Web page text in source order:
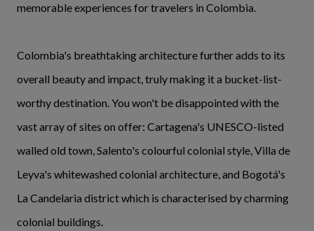
memorable experiences for travelers in Colombia.
Colombia's breathtaking architecture further adds to its
overall beauty and impact, truly making it a bucket-list-
worthy destination. You won't be disappointed with the
vast array of sites on offer: Cartagena's UNESCO-listed
walled old town, Salento's colourful colonial style, Villa de
Leyva's whitewashed colonial architecture, and Bogotá's
La Candelaria district which is characterised by charming
colonial buildings.